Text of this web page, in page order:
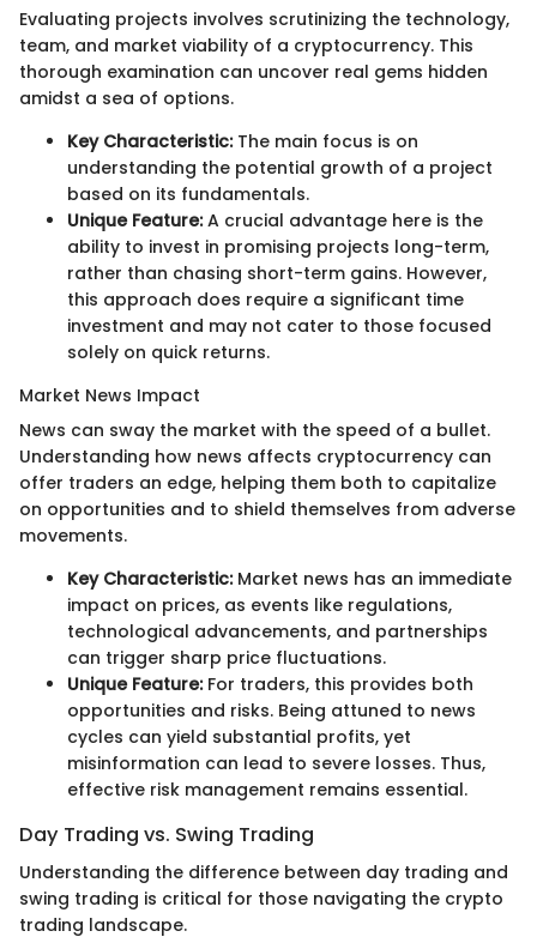
Evaluating projects involves scrutinizing the technology,
team, and market viability of a cryptocurrency. This
thorough examination can uncover real gems hidden
amidst a sea of options.
Key Characteristic:The main focus is on
understanding the potential growth of a project
based on its fundamentals.
Unique Feature:A crucial advantage here is the
ability to invest in promising projects long-term,
rather than chasing short-term gains. However,
this approach does require a significant time
investment and may not cater to those focused
solely on quick returns.
Market News Impact
News can sway the market with the speed of a bullet.
Understanding how news affects cryptocurrency can
offer traders an edge, helping them both to capitalize
on opportunities and to shield themselves from adverse
movements.
Key Characteristic:Market news has an immediate
impact on prices, as events like regulations,
technological advancements, and partnerships
can trigger sharp price fluctuations.
Unique Feature:For traders, this provides both
opportunities and risks. Being attuned to news
cycles can yield substantial profits, yet
misinformation can lead to severe losses. Thus,
effective risk management remains essential.
Day Trading vs. Swing Trading
Understanding the difference between day trading and
swing trading is critical for those navigating the crypto
trading landscape.